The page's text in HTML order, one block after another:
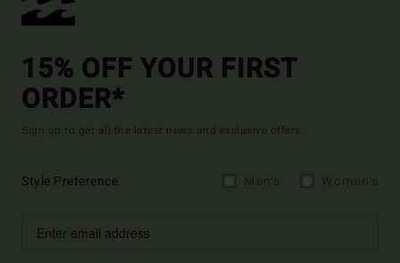
15% OFF YOUR FIRST
ORDER*
Sign up to get all the latest news and exclusive offers.
Style Preference